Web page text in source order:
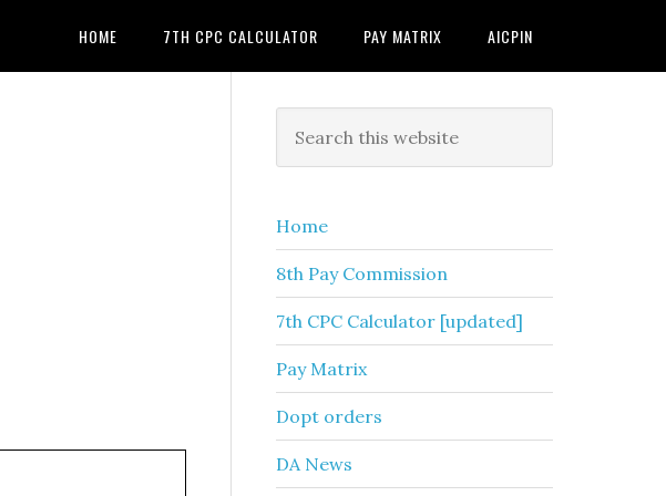
HOME 7TH CPC CALCULATOR PAY MATRIX AICPIN
Primary
Sidebar
this
Home
8th Pay Commission
7th CPC Calculator [updated]
Pay Matrix
Dopt orders
DA News